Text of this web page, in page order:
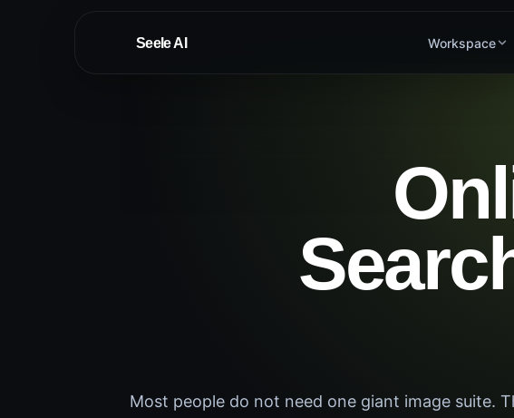
Seele AI Workspace
Most people do not need one giant image suite.